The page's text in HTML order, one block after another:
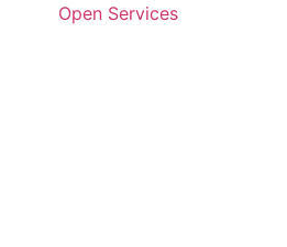
Open Services